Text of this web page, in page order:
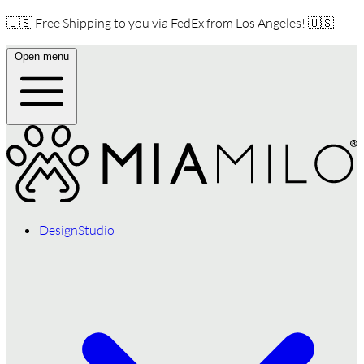
🇺🇸 Free Shipping to you via FedEx from Los Angeles! 🇺🇸
Open menu
DesignStudio